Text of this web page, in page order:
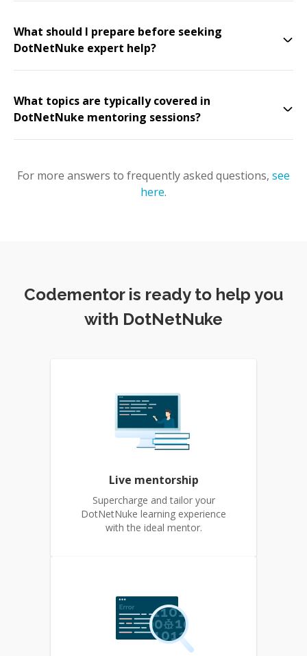
What should I prepare before seeking
DotNetNuke expert help?
What topics are typically covered in
DotNetNuke mentoring sessions?
For more answers to frequently asked questions, see
here.
Codementor is ready to help you
with DotNetNuke
Live mentorship
Supercharge and tailor your
DotNetNuke learning experience
with the ideal mentor.